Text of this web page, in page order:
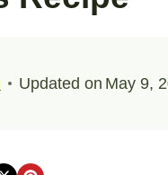
Updated on May 9,